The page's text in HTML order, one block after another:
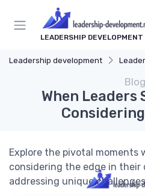
LEADERSHIP DEVELOPMENT
Leadership development
Blog
When
Explore the pivotal moments
considering the edge in their
addressing unique